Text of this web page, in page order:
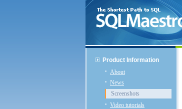
Product Information
About
News
Screenshots
Video tutorials